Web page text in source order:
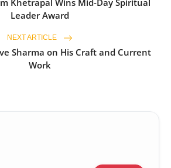
Khetrapal Wins Mid-Day Spiritual
Leader Award
NEXT ARTICLE
Sharma on His Craft and Current
Work